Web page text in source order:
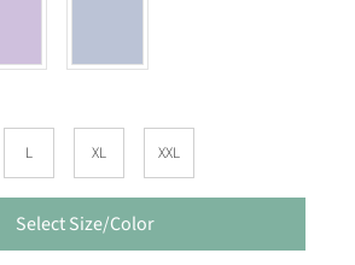
L XL XXL
Select Size/Color